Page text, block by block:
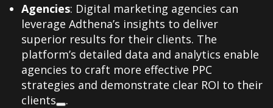
Agencies: Digital marketing agencies can
leverage Adthena’s insights to deliver
superior results for their clients. The
platform’s detailed data and analytics enable
agencies to craft more effective PPC
strategies and demonstrate clear ROI to their
clients
.